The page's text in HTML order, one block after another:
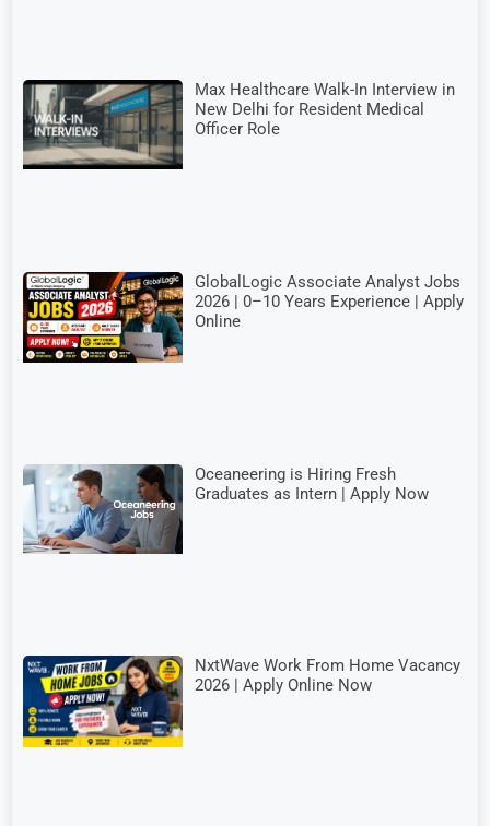
Max Healthcare Walk-In Interview in
New Delhi for Resident Medical
Officer Role
GlobalLogic Associate Analyst Jobs
2026 | 0–10 Years Experience | Apply
Online
Oceaneering is Hiring Fresh
Graduates as Intern | Apply Now
NxtWave Work From Home Vacancy
2026 | Apply Online Now